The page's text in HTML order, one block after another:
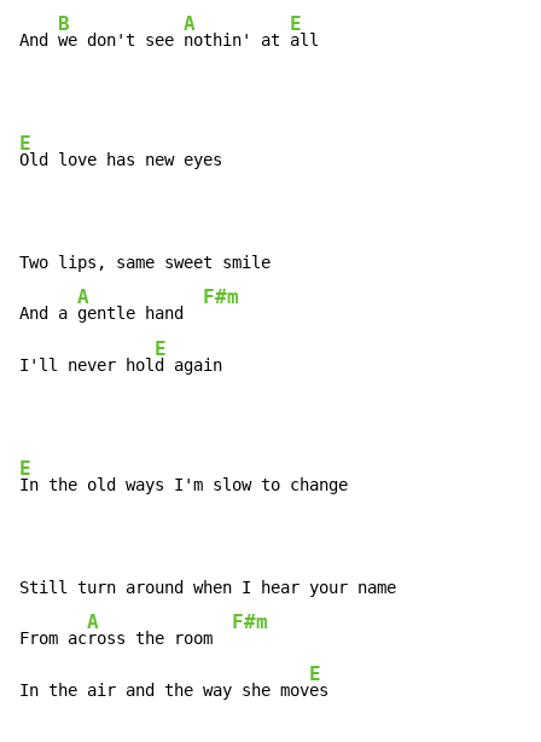
And
B
we don't see
A
nothin' at
E
all
E
Old love has new eyes
Two lips, same sweet smile
And a
A
gentle hand
F#m
I'll never hol
E
d again
E
In the old ways I'm slow to change
Still turn around when I hear your name
From ac
A
ross the room
F#m
In the air and the way she mov
E
es